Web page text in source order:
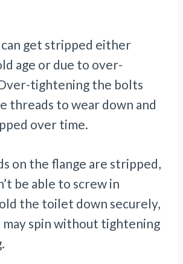
get stripped either
age or due to over-
tightening the bolts
threads to wear down and
over time.
on the flange are stripped,
be able to screw in
the toilet down securely,
spin without tightening